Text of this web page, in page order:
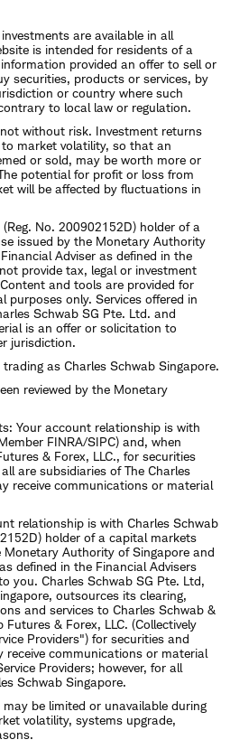
are available in all
is intended for residents of a
provided an offer to sell or
securities, products or services, by
or country where such
to local law or regulation.
without risk. Investment returns
market volatility, so that an
or sold, may be worth more or
potential for profit or loss from
will be affected by fluctuations in
No. 200902152D) holder of a
issued by the Monetary Authority
Adviser as defined in the
provide tax, legal or investment
and tools are provided for
only. Services offered in
Schwab SG Pte. Ltd. and
is an offer or solicitation to
jurisdiction.
as Charles Schwab Singapore.
reviewed by the Monetary
Your account relationship is with
FINRA/SIPC) and, when
& Forex, LLC., for securities
are subsidiaries of The Charles
receive communications or material
relationship is with Charles Schwab
holder of a capital markets
Monetary Authority of Singapore and
defined in the Financial Advisers
you. Charles Schwab SG Pte. Ltd,
outsources its clearing,
and services to Charles Schwab &
& Forex, LLC. (Collectively
Providers") for securities and
receive communications or material
Providers; however, for all
Schwab Singapore.
be limited or unavailable during
volatility, systems upgrade,